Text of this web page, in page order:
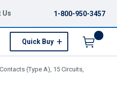
Us 1-800-950-3457
Quick Buy
(Type A), 15 Circuits,